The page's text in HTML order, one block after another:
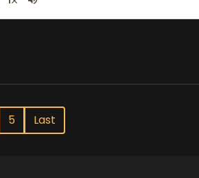
5 Last